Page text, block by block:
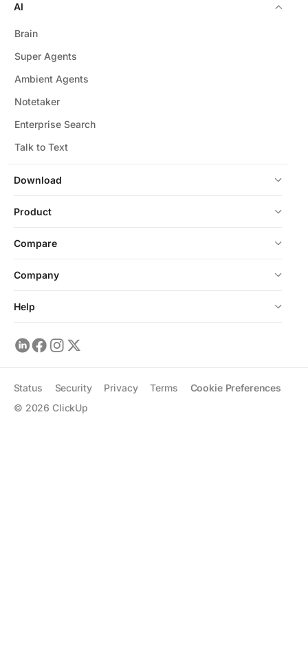
Download
AI
Brain
Super Agents
Ambient Agents
Notetaker
Enterprise Search
Talk to Text
Product
Compare
Company
Help
© 2026 ClickUp
Status Security Privacy Terms Cookie Preferences